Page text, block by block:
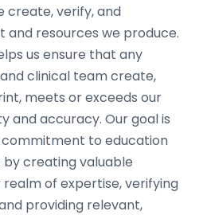
create, verify, and
resources we produce.
us ensure that any
clinical team create,
meets or exceeds our
and accuracy. Our goal is
to education
creating valuable
of expertise, verifying
providing relevant,